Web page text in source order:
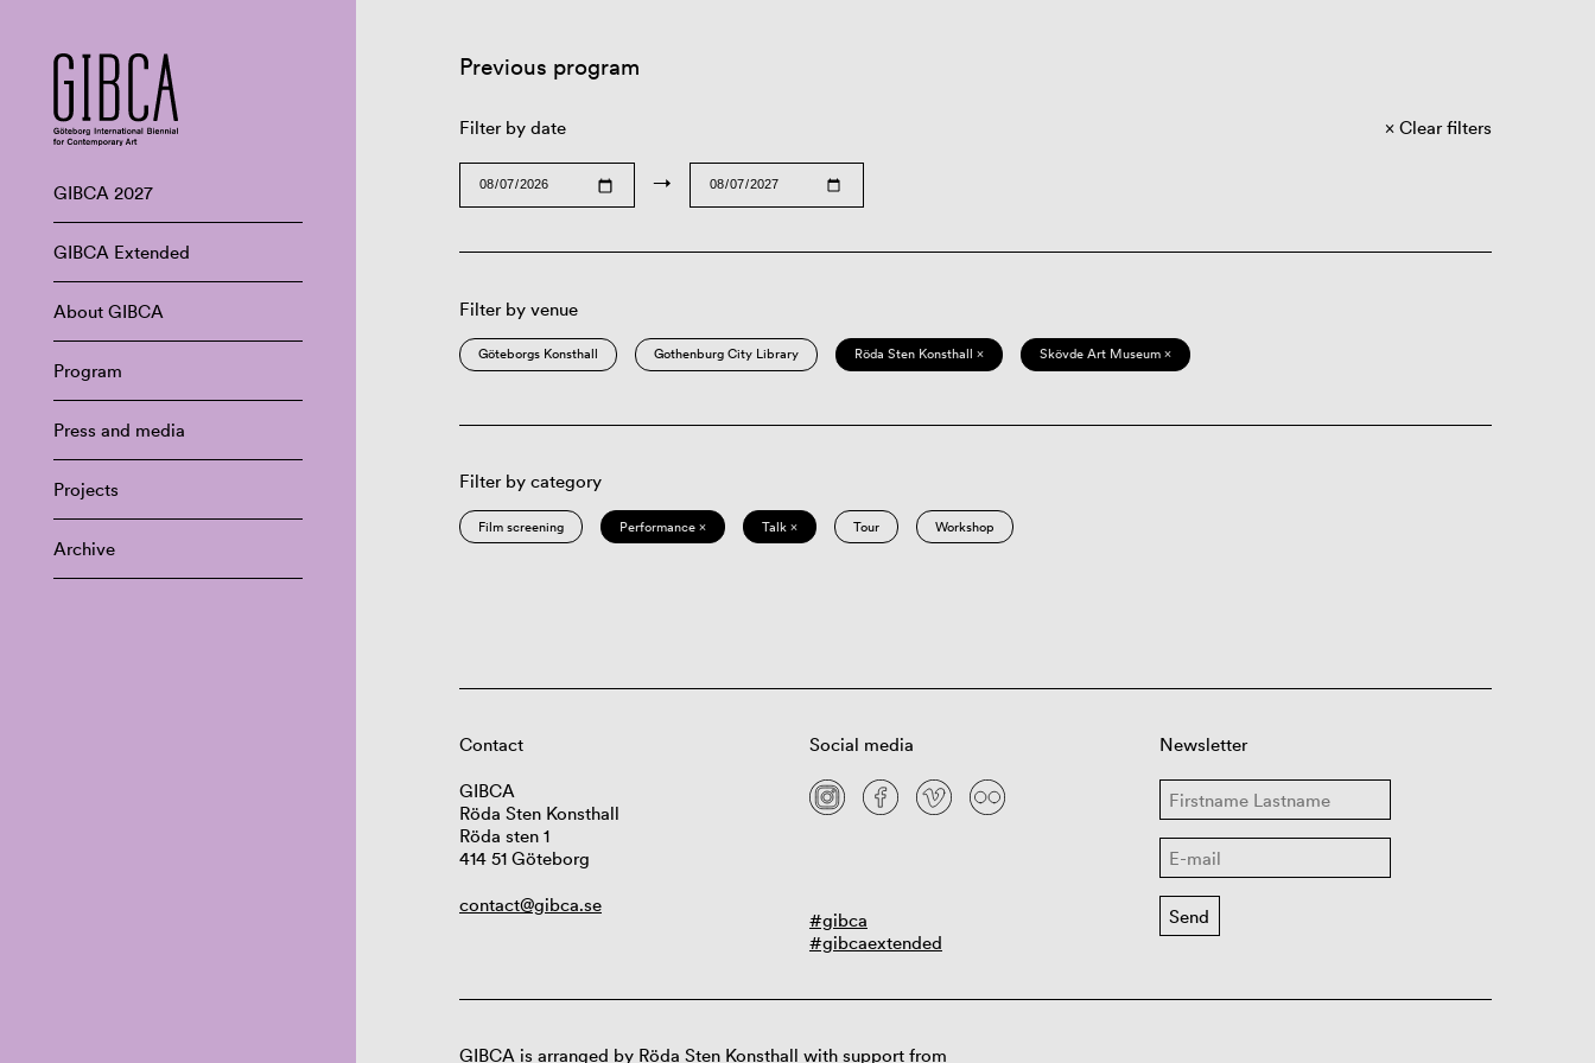
GIBCA 2027
GIBCA Extended
About GIBCA
Program
Press and media
Projects
Archive
Previous program
Filter by date
→
Clear filters
Filter by venue
Göteborgs Konsthall Gothenburg City Library Röda Sten Konsthall × Skövde Art Museum ×
Filter by category
Film screening Performance × Talk × Tour Workshop
Contact
GIBCA
Röda Sten Konsthall
Röda sten 1
414 51 Göteborg
contact@gibca.se
Social media
#gibca
#gibcaextended
Newsletter
GIBCA is arranged by Röda Sten Konsthall with support from